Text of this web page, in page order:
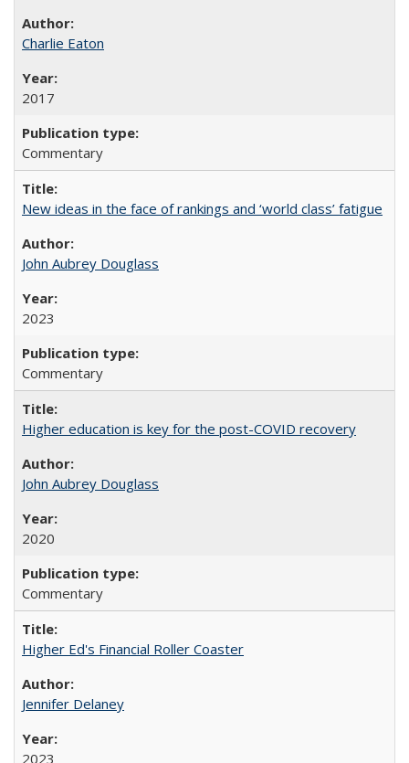
Charlie Eaton
2017
Commentary
New ideas in the face of rankings and ‘world class’ fatigue
John Aubrey Douglass
2023
Commentary
Higher education is key for the post-COVID recovery
John Aubrey Douglass
2020
Commentary
Higher Ed's Financial Roller Coaster
Jennifer Delaney
2023